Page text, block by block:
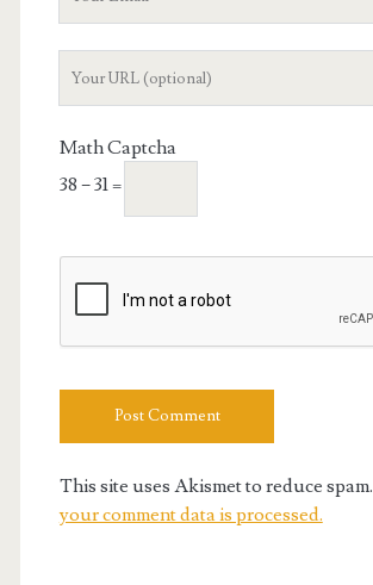
Math Captcha
38 − 31 =
This site uses Akismet to reduce spam.
your comment data is processed.